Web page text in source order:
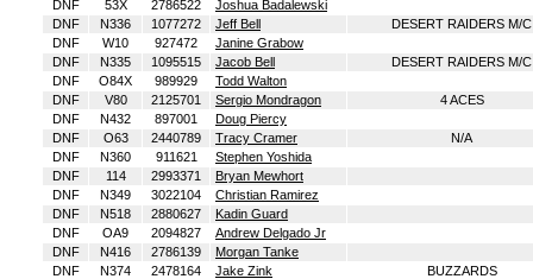
DNF
53X 2786522
Joshua Badalewski
DNF
N336 1077272 Jeff Bell
DESERT RAIDERS M/C
DNF
W10 927472
Janine Grabow
DNF
N335 1095515 Jacob Bell
DESERT RAIDERS M/C
DNF
O84X 989929
Todd Walton
DNF
V80 2125701 Sergio Mondragon
4 ACES
DNF
N432 897001
Doug Piercy
DNF
O63 2440789 Tracy Cramer
N/A
DNF
N360 911621
Stephen Yoshida
DNF
114 2993371
Bryan Mewhort
DNF
N349 3022104
Christian Ramirez
DNF
N518 2880627
Kadin Guard
DNF
OA9 2094827
Andrew Delgado Jr
DNF
N416 2786139
Morgan Tanke
DNF
N374 2478164 Jake Zink
BUZZARDS